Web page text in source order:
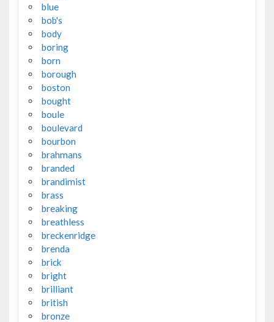
blue
bob's
body
boring
born
borough
boston
bought
boule
boulevard
bourbon
brahmans
branded
brandimist
brass
breaking
breathless
breckenridge
brenda
brick
bright
brilliant
british
bronze